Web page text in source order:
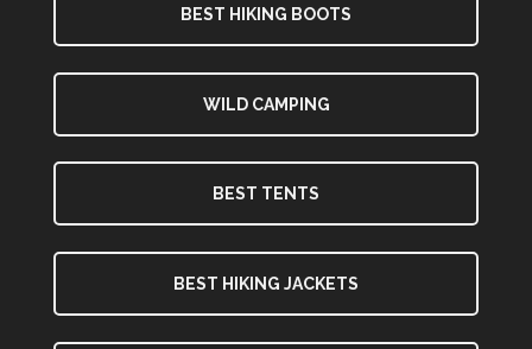
BEST HIKING BOOTS
WILD CAMPING
BEST TENTS
BEST HIKING JACKETS